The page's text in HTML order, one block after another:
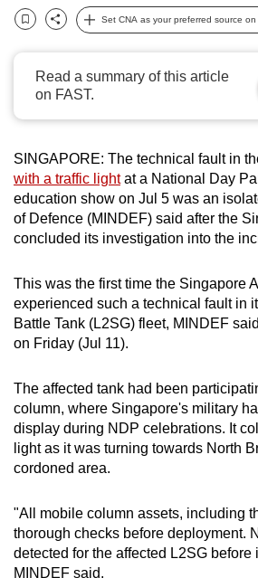
Bookmark
Share
Set CNA as your preferred source on
Read a summary of this article
on FAST.
SINGAPORE: The technical fault in
with a traffic lightat a National Day
education show on Jul 5 was an
of Defence (MINDEF) said after the
concluded its investigation into the
This was the first time the Singapore
experienced such a technical fault in
Battle Tank (L2SG) fleet, MINDEF
on Friday (Jul 11).
The affected tank had been
column, where Singapore's military
display during NDP celebrations. It
light as it was turning towards North
cordoned area.
"All mobile column assets, including
thorough checks before deployment.
detected for the affected L2SG before
MINDEF said.
can
To
continue,
upgrade
to
a
supported
browser
for
the
finest
experience,
the
mobile
app.
but
still
having